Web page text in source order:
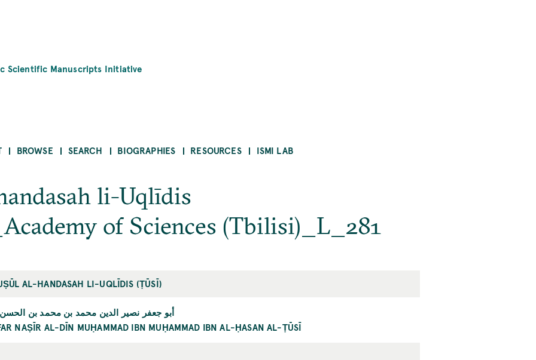
Scientific Manuscripts Initiative
BROWSE SEARCH BIOGRAPHIES RESOURCES ISMI LAB
li-Uqlīdis
of Sciences (Tbilisi)_L_281
AL-HANDASAH LI-UQLĪDIS (ṬŪSĪ)
أبو جعفر نصير الدين محمد بن محمد بن
NAṢĪR AL-DĪN MUḤAMMAD IBN MUḤAMMAD IBN AL-ḤASAN AL-ṬŪSĪ